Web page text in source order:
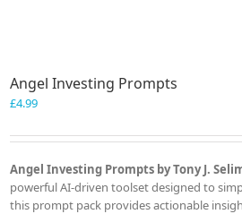
Angel Investing Prompts
£4.99
Angel Investing Prompts by Tony J.
powerful AI-driven toolset designed to
this prompt pack provides actionable